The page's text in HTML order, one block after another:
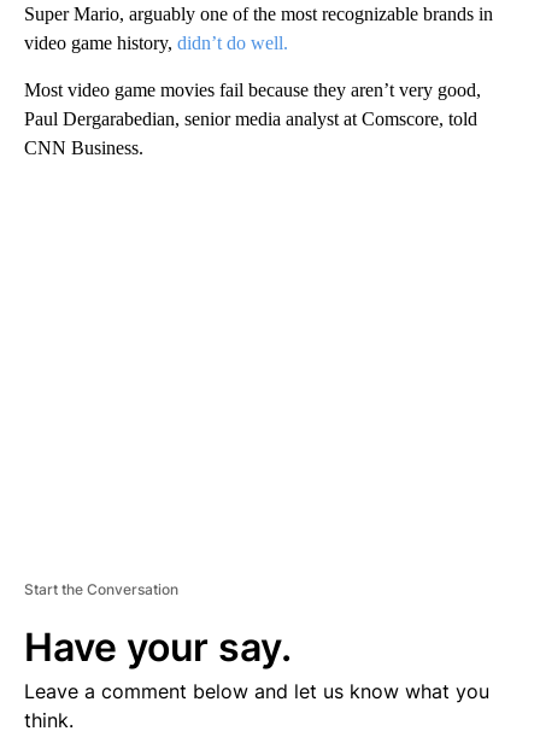
Super Mario, arguably one of the most recognizable brands in
video game history, didn’t do well.
Most video game movies fail because they aren’t very good,
Paul Dergarabedian, senior media analyst at Comscore, told
CNN Business.
Start the Conversation
Have your say.
Leave a comment below and let us know what you
think.